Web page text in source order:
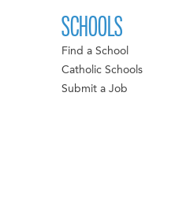
SCHOOLS
Find a School
Catholic Schools
Submit a Job